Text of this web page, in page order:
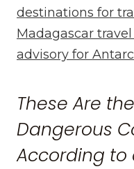
destinations for
Madagascar
advisory for
These Are
Dangerous
According to